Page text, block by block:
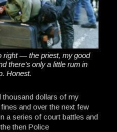
right — the priest, my good
there’s only a little rum in
Honest.
thousand dollars of my
and over the next few
a series of court battles and
then Police